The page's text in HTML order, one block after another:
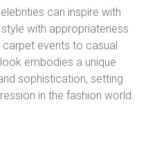
can inspire with
with appropriateness
events to casual
embodies a unique
sophistication, setting
in the fashion world.